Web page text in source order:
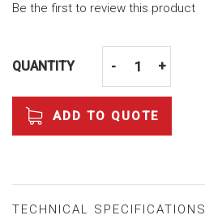
Be the first to review this product
QUANTITY - +
ADD TO QUOTE
TECHNICAL SPECIFICATIONS